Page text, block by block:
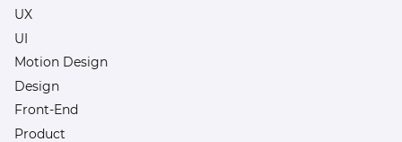
UX
UI
Motion Design
Design
Front-End
Product